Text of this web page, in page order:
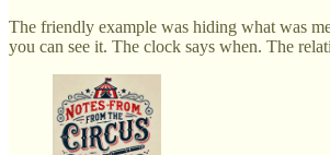
The friendly example was hiding what was
you can see it. The clock says when. The